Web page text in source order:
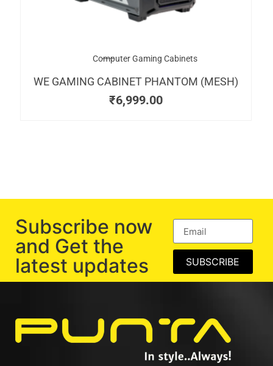
Computer Gaming Cabinets
WE GAMING CABINET PHANTOM (MESH)
₹6,999.00
Subscribe now
and Get the
latest updates
SUBSCRIBE